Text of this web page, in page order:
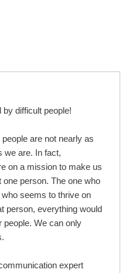
by difficult people!
are not nearly as
we are. In fact,
on a mission to make us
one person. The one who
seems to thrive on
person, everything would
people. We can only
expert